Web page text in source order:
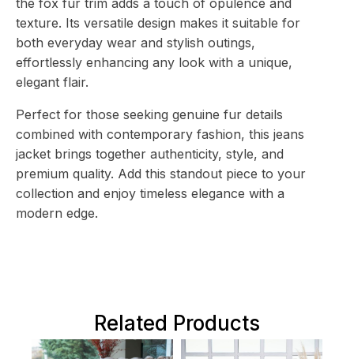
texture. Its versatile design makes it suitable for
both everyday wear and stylish outings,
effortlessly enhancing any look with a unique,
elegant flair.
Perfect for those seeking genuine fur details
combined with contemporary fashion, this jeans
jacket brings together authenticity, style, and
premium quality. Add this standout piece to your
collection and enjoy timeless elegance with a
modern edge.
Related Products